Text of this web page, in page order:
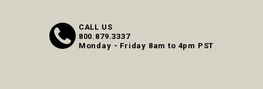
CALL US
800.879.3337
Monday - Friday 8am to 4pm PST